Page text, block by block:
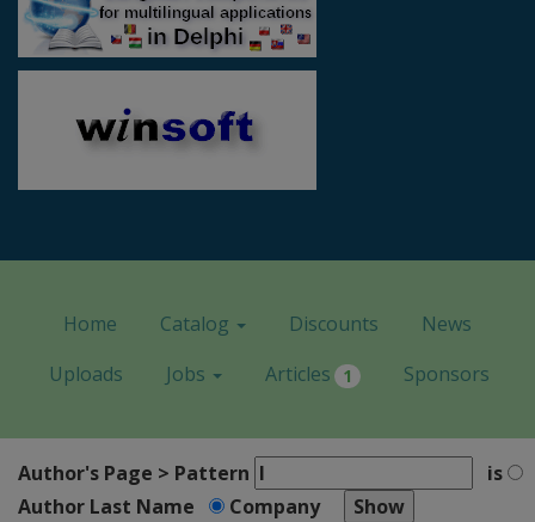
Home Catalog Discounts
News
Uploads
Jobs Articles 1 Sponsors
Author's Page > Pattern
is
Author Last Name
Company